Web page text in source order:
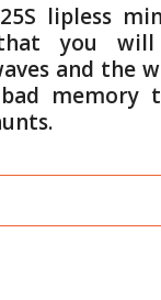
lipless
you will
and the
memory